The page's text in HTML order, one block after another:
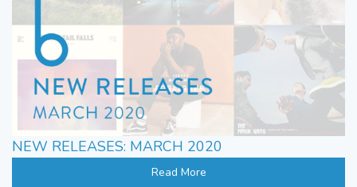
NEW RELEASES: MARCH 2020
Read More